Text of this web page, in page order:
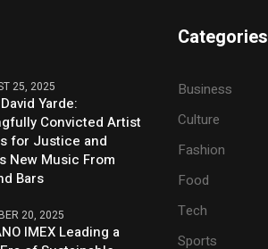
25, 2025
Yarde:
Convicted Artist
for Justice and
New Music From
Bars
20, 2025
IMEX Leading a
Categories
Business
Culture
Fashion
Food
Tech
Sports